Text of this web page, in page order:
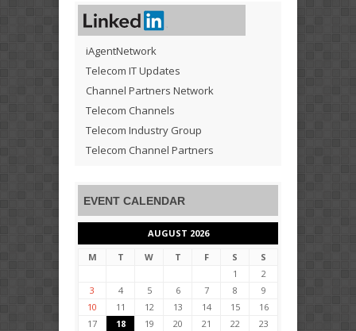
iAgentNetwork
Telecom IT Updates
Channel Partners Network
Telecom Channels
Telecom Industry Group
Telecom Channel Partners
EVENT CALENDAR
AUGUST 2026
M
T W T F S
S
1
2
3
4 5 6 7 8
9
10
11 12 13 14 15
16
17
18 19 20 21 22
23